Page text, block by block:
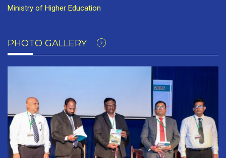
Ministry of Higher Education
PHOTO GALLERY